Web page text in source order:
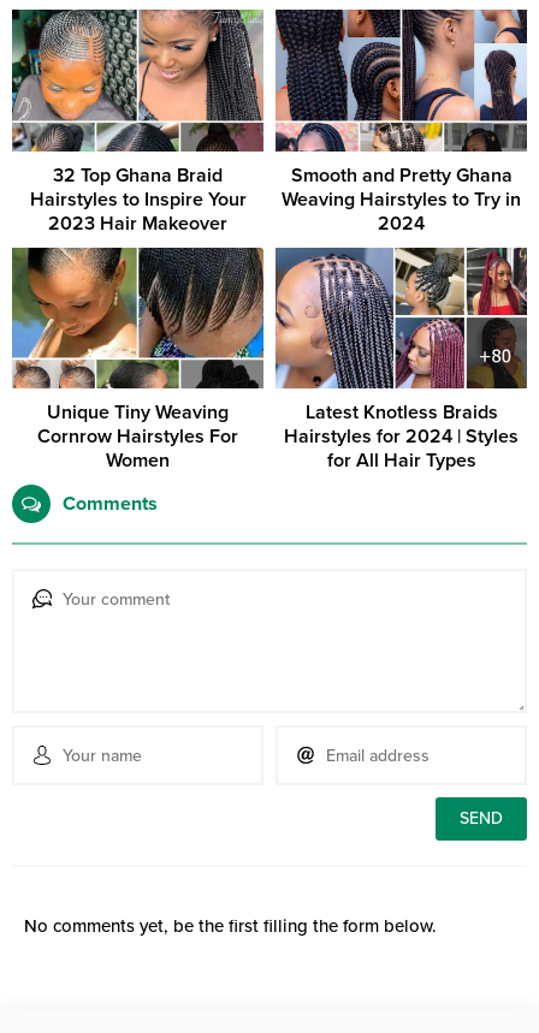
32 Top Ghana Braid
Hairstyles to Inspire Your
2023 Hair Makeover
Smooth and Pretty Ghana
Weaving Hairstyles to Try in
2024
Unique Tiny Weaving
Cornrow Hairstyles For
Women
Latest Knotless Braids
Hairstyles for 2024 | Styles
for All Hair Types
Comments
No comments yet, be the first filling the form below.